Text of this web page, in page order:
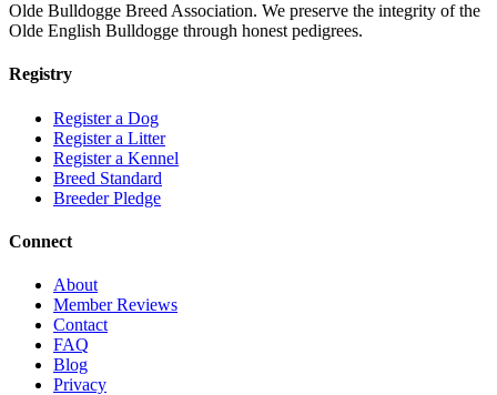
Olde Bulldogge Breed Association. We preserve the integrity of the
Olde English Bulldogge through honest pedigrees.
Registry
Register a Dog
Register a Litter
Register a Kennel
Breed Standard
Breeder Pledge
Connect
About
Member Reviews
Contact
FAQ
Blog
Privacy